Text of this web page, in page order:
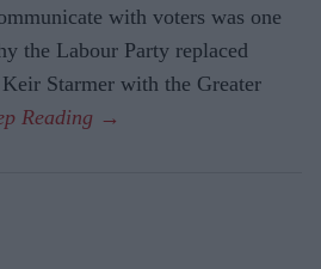
with voters was one
the Labour Party replaced
Starmer with the Greater